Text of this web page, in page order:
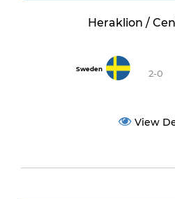
Heraklion /
Sweden 2-0
View